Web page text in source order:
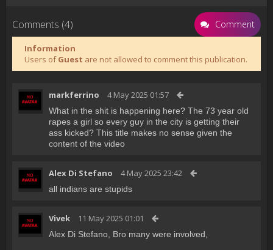
Comments (4) Comment
Information
Users ofGuest are not allowed to comment this publication.
markferrino 4 May 2025 01:57
What in the shit is happening here? The 73 year old
rapes a girl so every guy in the city is getting their
ass kicked? This title makes no sense given the
content of the video
Alex Di Stefano 4 May 2025 23:42
all indians are stupids
Vivek 11 May 2025 01:01
Alex Di Stefano, Bro many were involved,